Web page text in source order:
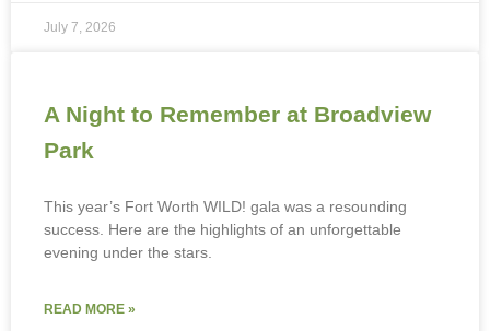
July 7, 2026
A Night to Remember at Broadview
Park
This year’s Fort Worth WILD! gala was a resounding
success. Here are the highlights of an unforgettable
evening under the stars.
READ MORE »